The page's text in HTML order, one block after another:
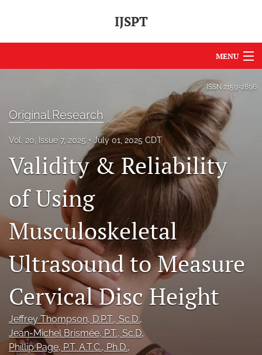
IJSPT
MENU
About
Journal Policies
International Perspective
IJSPT Sponsors
Register
X
(formerly
ISSN 2159-2896
Original Research
Vol. 20, Issue 7, 2025 July 01, 2025 CDT
Validity & Reliability
of Using
Musculoskeletal
Ultrasound to Measure
Cervical Disc Height
Jeffrey Thompson, D.P.T., Sc.D.,
Jean-Michel Brismée, P.T., Sc.D,
Phillip Page, P.T. A.T.C., Ph.D.,